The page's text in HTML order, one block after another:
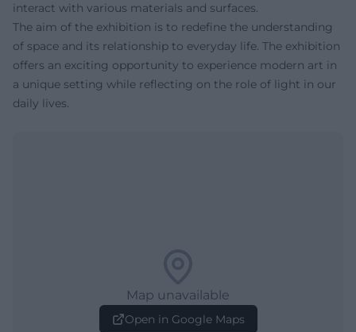
interact with various materials and surfaces.
The aim of the exhibition is to redefine the understanding
of space and its relationship to everyday life. The exhibition
offers an exciting opportunity to experience modern art in
a unique setting while reflecting on the role of light in our
daily lives.
Map unavailable
Open in Google Maps